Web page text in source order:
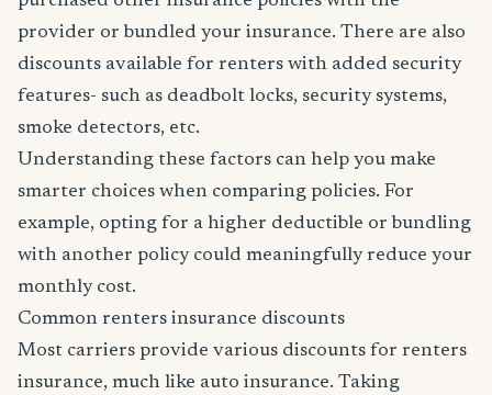
provider or bundled your insurance. There are also
discounts available for renters with added security
features- such as deadbolt locks, security systems,
smoke detectors, etc.
Understanding these factors can help you make
smarter choices when comparing policies. For
example, opting for a higher deductible or bundling
with another policy could meaningfully reduce your
monthly cost.
Common renters insurance discounts
Most carriers provide various discounts for renters
insurance, much like auto insurance. Taking